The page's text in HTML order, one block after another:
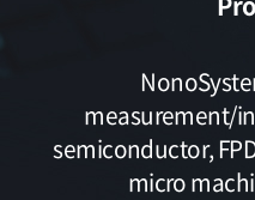
measurement/
semiconductor,
micro